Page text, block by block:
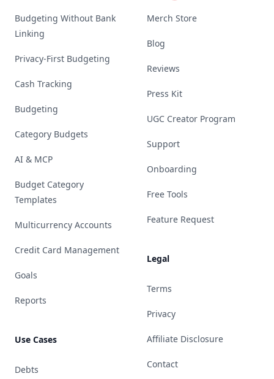
Budgeting Without Bank
Linking
Privacy-First Budgeting
Cash Tracking
Budgeting
Category Budgets
AI & MCP
Budget Category
Templates
Multicurrency Accounts
Credit Card Management
Goals
Reports
Use Cases
Debts
Merch Store
Blog
Reviews
Press Kit
UGC Creator Program
Support
Onboarding
Free Tools
Feature Request
Legal
Terms
Privacy
Affiliate Disclosure
Contact